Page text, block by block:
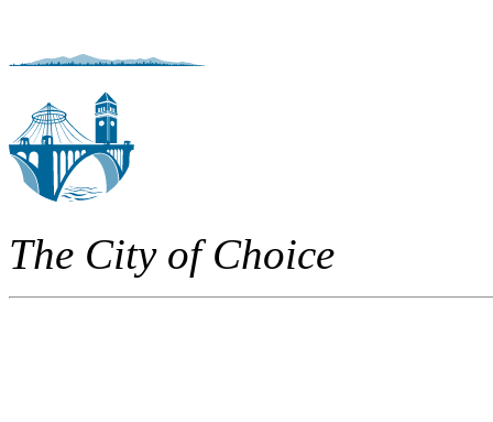
The City of Choice